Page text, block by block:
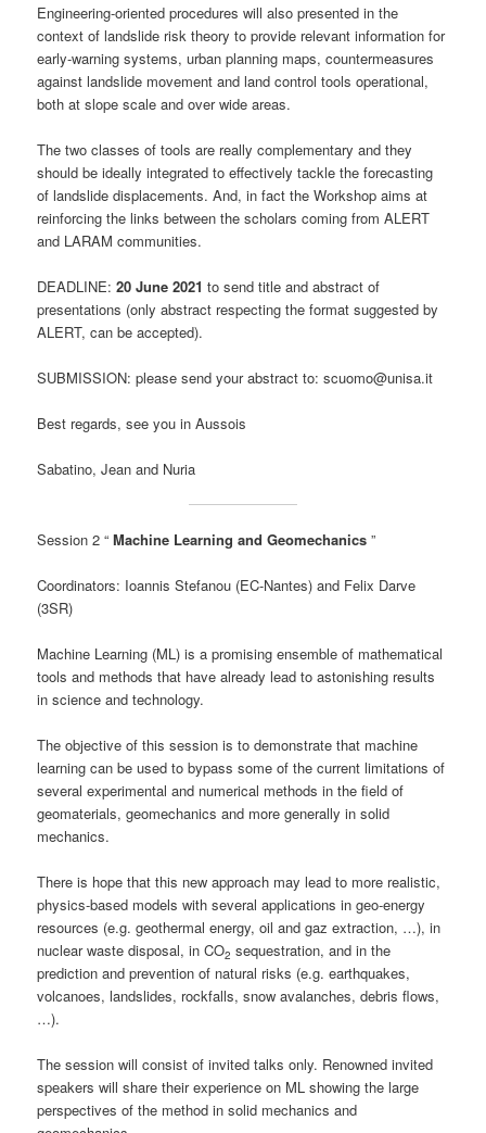
Engineering-oriented procedures will also presented in the
context of landslide risk theory to provide relevant information for
early-warning systems, urban planning maps, countermeasures
against landslide movement and land control tools operational,
both at slope scale and over wide areas.
The two classes of tools are really complementary and they
should be ideally integrated to effectively tackle the forecasting
of landslide displacements. And, in fact the Workshop aims at
reinforcing the links between the scholars coming from ALERT
and LARAM communities.
DEADLINE:20 June 2021 to send title and abstract of
presentations (only abstract respecting the format suggested by
ALERT, can be accepted).
SUBMISSION: please send your abstract to: scuomo@unisa.it
Best regards, see you in Aussois
Sabatino, Jean and Nuria
Session 2 “Machine Learning and Geomechanics ”
Coordinators: Ioannis Stefanou (EC-Nantes) and Felix Darve
(3SR)
Machine Learning (ML) is a promising ensemble of mathematical
tools and methods that have already lead to astonishing results
in science and technology.
The objective of this session is to demonstrate that machine
learning can be used to bypass some of the current limitations of
several experimental and numerical methods in the field of
geomaterials, geomechanics and more generally in solid
mechanics.
There is hope that this new approach may lead to more realistic,
physics-based models with several applications in geo-energy
resources (e.g. geothermal energy, oil and gaz extraction, …), in
nuclear waste disposal, in CO2 sequestration, and in the
prediction and prevention of natural risks (e.g. earthquakes,
volcanoes, landslides, rockfalls, snow avalanches, debris flows,
…).
The session will consist of invited talks only. Renowned invited
speakers will share their experience on ML showing the large
perspectives of the method in solid mechanics and